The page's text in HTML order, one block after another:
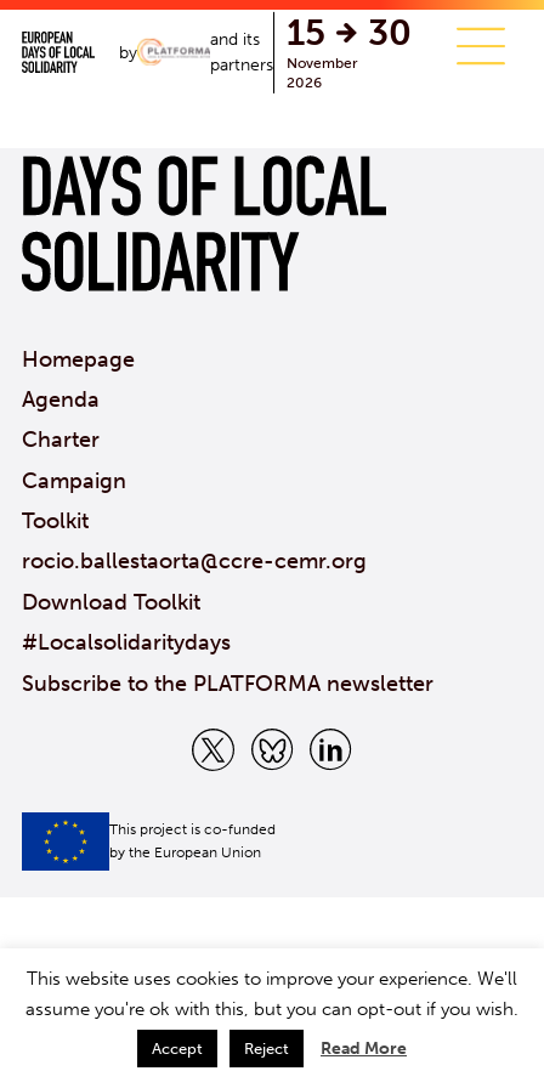
by
and its
partners
15 30
November
2026
single.php
Homepage
Agenda
Charter
Campaign
Toolkit
rocio.ballestaorta@ccre-cemr.org
Download Toolkit
#Localsolidaritydays
Subscribe to the PLATFORMA newsletter
This project is co-funded
by the European Union
This website uses cookies to improve your experience. We'll
assume you're ok with this, but you can opt-out if you wish.
Accept Reject Read More